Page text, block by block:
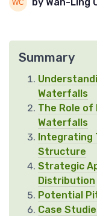
by Wan-Ling
Summary
Waterfalls
The Role
Waterfalls
Integrating
Structure
Strategic
Distribution
Potential
Case